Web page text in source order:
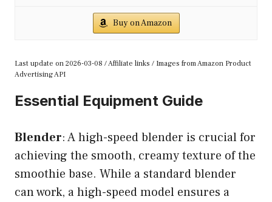
Buy on Amazon
Last update on 2026-03-08 / Affiliate links / Images from Amazon Product
Advertising API
Essential Equipment Guide
Blender: A high-speed blender is crucial for
achieving the smooth, creamy texture of the
smoothie base. While a standard blender
can work, a high-speed model ensures a